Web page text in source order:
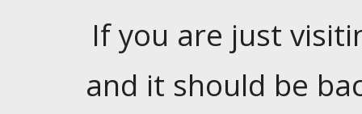
If you are just
and it should be